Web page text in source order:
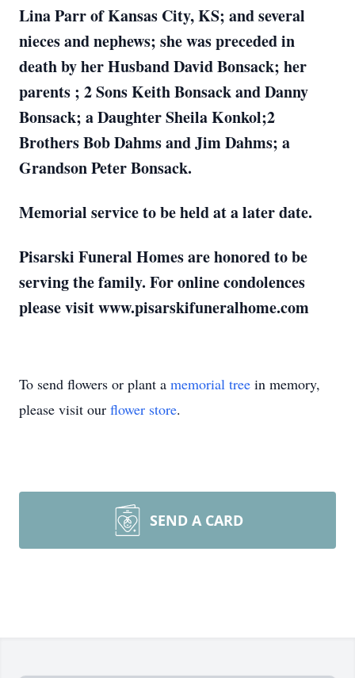
Lina Parr of Kansas City, KS; and several
nieces and nephews; she was preceded in
death by her Husband David Bonsack; her
parents ; 2 Sons Keith Bonsack and Danny
Bonsack; a Daughter Sheila Konkol;2
Brothers Bob Dahms and Jim Dahms; a
Grandson Peter Bonsack.
Memorial service to be held at a later date.
Pisarski Funeral Homes are honored to be
serving the family. For online condolences
please visit www.pisarskifuneralhome.com
To send flowers or plant a memorial tree in memory,
please visit our flower store.
SEND A CARD